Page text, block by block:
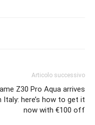
Articolo successivo
Z30 Pro Aqua arrives
Italy: here’s how to get it
now with €100 off